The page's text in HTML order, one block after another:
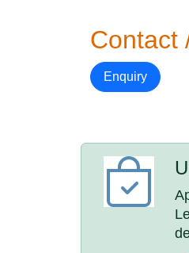
Contact
Enquiry